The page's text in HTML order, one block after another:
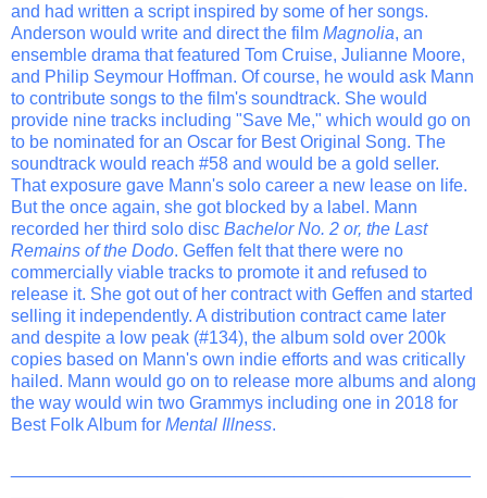
and had written a script inspired by some of her songs.
Anderson would write and direct the film Magnolia, an
ensemble drama that featured Tom Cruise, Julianne Moore,
and Philip Seymour Hoffman. Of course, he would ask Mann
to contribute songs to the film's soundtrack. She would
provide nine tracks including "Save Me," which would go on
to be nominated for an Oscar for Best Original Song. The
soundtrack would reach #58 and would be a gold seller.
That exposure gave Mann's solo career a new lease on life.
But the once again, she got blocked by a label. Mann
recorded her third solo disc Bachelor No. 2 or, the Last
Remains of the Dodo. Geffen felt that there were no
commercially viable tracks to promote it and refused to
release it. She got out of her contract with Geffen and started
selling it independently. A distribution contract came later
and despite a low peak (#134), the album sold over 200k
copies based on Mann's own indie efforts and was critically
hailed. Mann would go on to release more albums and along
the way would win two Grammys including one in 2018 for
Best Folk Album for Mental Illness.